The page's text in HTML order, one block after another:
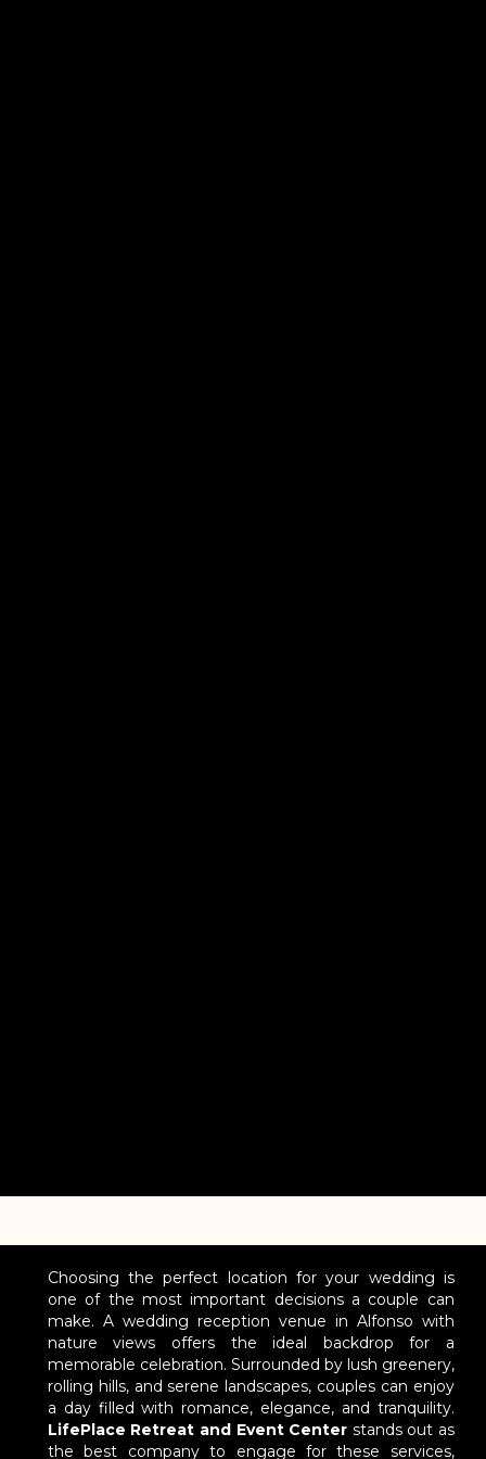
Choosing the perfect location for your wedding is
one of the most important decisions a couple can
make. A wedding reception venue in Alfonso with
nature views offers the ideal backdrop for a
memorable celebration. Surrounded by lush greenery,
rolling hills, and serene landscapes, couples can enjoy
a day filled with romance, elegance, and tranquility.
LifePlace Retreat and Event Center stands out as
the best company to engage for these services,